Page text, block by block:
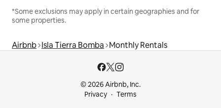
*Some exclusions may apply in certain geographies and for
some properties.
Airbnb Isla Tierra Bomba Monthly Rentals
© 2026 Airbnb, Inc.
Privacy
Terms